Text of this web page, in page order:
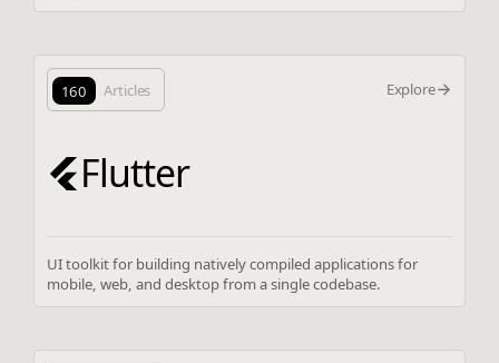
160 Articles Explore
Flutter
UI toolkit for building natively compiled applications for
mobile, web, and desktop from a single codebase.